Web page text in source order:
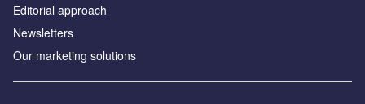
Editorial approach
Newsletters
Our marketing solutions